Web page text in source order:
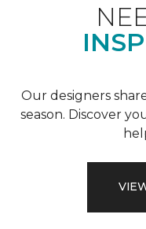
Our designers
season. Discover